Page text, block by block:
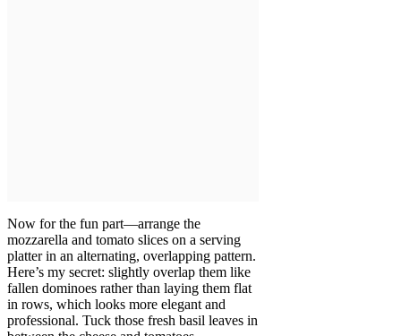
Now for the fun part—arrange the
mozzarella and tomato slices on a serving
platter in an alternating, overlapping pattern.
Here’s my secret: slightly overlap them like
fallen dominoes rather than laying them flat
in rows, which looks more elegant and
professional. Tuck those fresh basil leaves in